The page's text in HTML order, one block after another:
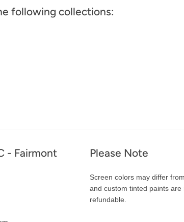
following collections:
- Fairmont Please Note
Screen colors may differ
and custom tinted paints are
refundable.